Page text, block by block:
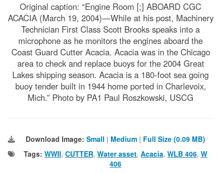
Original caption: “Engine Room [;] ABOARD CGC
ACACIA (March 19, 2004)—While at his post, Machinery
Technician First Class Scott Brooks speaks into a
microphone as he monitors the engines aboard the
Coast Guard Cutter Acacia. Acacia was in the Chicago
area to check and replace buoys for the 2004 Great
Lakes shipping season. Acacia is a 180-foot sea going
buoy tender built in 1944 home ported in Charlevoix,
Mich.” Photo by PA1 Paul Roszkowski, USCG
Download Image: Small | Medium | Full Size (0.09 MB)
Tags: WWII, CUTTER, Water asset, Acacia, WLB 406, W
406